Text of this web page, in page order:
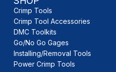
Crimp Tools
Crimp Tool Accessories
DMC Toolkits
Go/No Go Gages
Installing/Removal Tools
Power Crimp Tools